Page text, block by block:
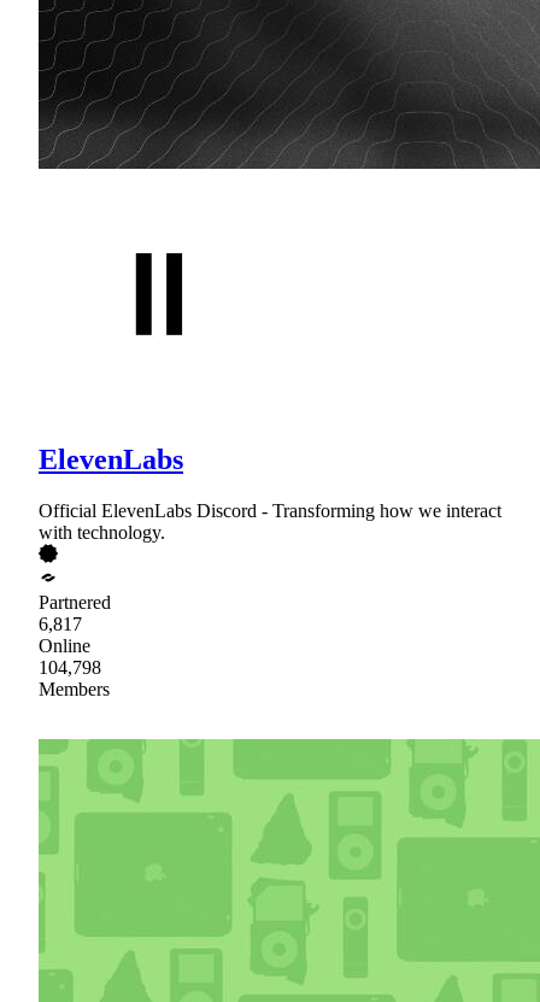
ElevenLabs
Official ElevenLabs Discord - Transforming how we interact
with technology.
Partnered
6,817
Online
104,798
Members